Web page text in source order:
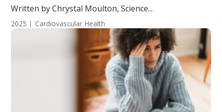
Written by Chrystal Moulton, Science...
2025 Cardiovascular Health